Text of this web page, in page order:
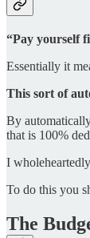
“Pay yourself
Essentially it
This sort of
By
that is 100%
I
To do this you
The